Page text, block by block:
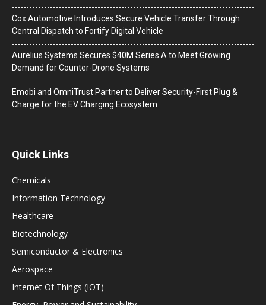
Cox Automotive Introduces Secure Vehicle Transfer Through
Central Dispatch to Fortify Digital Vehicle
Aurelius Systems Secures $40M Series A to Meet Growing
Demand for Counter-Drone Systems
Emobi and OmniTrust Partner to Deliver Security-First Plug &
Charge for the EV Charging Ecosystem
Quick Links
Chemicals
Information Technology
Healthcare
Biotechnology
Semiconductor & Electronics
Aerospace
Internet Of Things (IOT)